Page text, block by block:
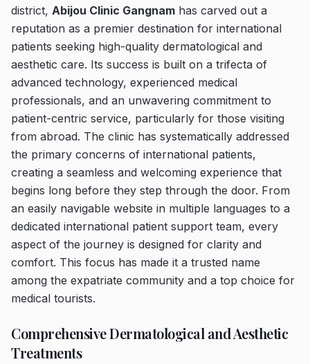
district, Abijou Clinic Gangnam has carved out a
reputation as a premier destination for international
patients seeking high-quality dermatological and
aesthetic care. Its success is built on a trifecta of
advanced technology, experienced medical
professionals, and an unwavering commitment to
patient-centric service, particularly for those visiting
from abroad. The clinic has systematically addressed
the primary concerns of international patients,
creating a seamless and welcoming experience that
begins long before they step through the door. From
an easily navigable website in multiple languages to a
dedicated international patient support team, every
aspect of the journey is designed for clarity and
comfort. This focus has made it a trusted name
among the expatriate community and a top choice for
medical tourists.
Comprehensive Dermatological and Aesthetic
Treatments